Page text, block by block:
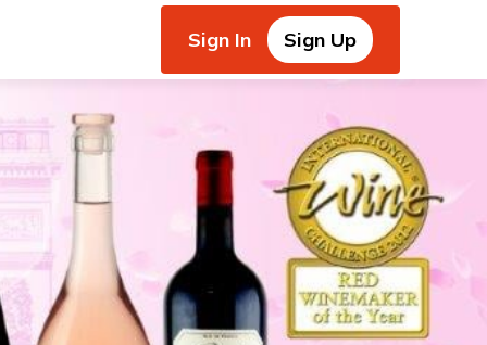
Sign In Sign Up